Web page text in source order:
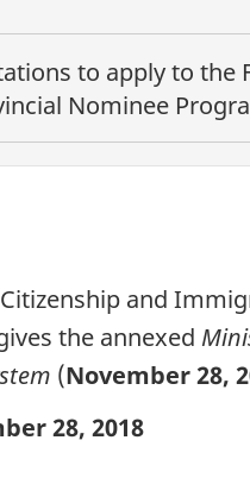
to apply to the
Nominee
and
the annexed
(November 28,
28, 2018